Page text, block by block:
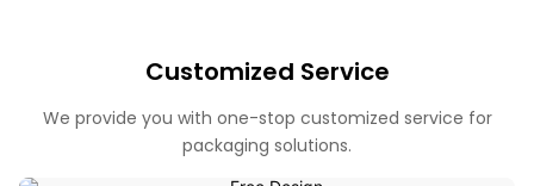
Customized Service
We provide you with one-stop customized service for
packaging solutions.